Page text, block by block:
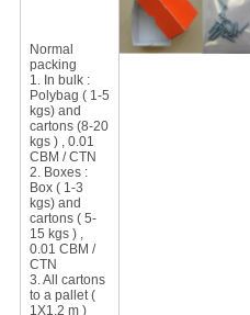
Normal
packing
1. In bulk :
Polybag ( 1-5
kgs) and
cartons (8-20
kgs ) , 0.01
CBM / CTN
2. Boxes :
Box ( 1-3
kgs) and
cartons ( 5-
15 kgs ) ,
0.01 CBM /
CTN
3. All cartons
to a pallet (
1X1.2 m )